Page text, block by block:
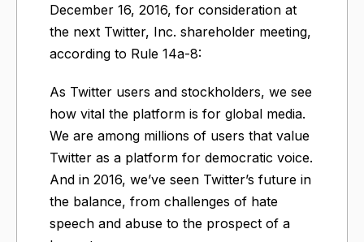
December 16, 2016, for consideration at
the next Twitter, Inc. shareholder meeting,
according to Rule 14a-8:
As Twitter users and stockholders, we see
how vital the platform is for global media.
We are among millions of users that value
Twitter as a platform for democratic voice.
And in 2016, we’ve seen Twitter’s future in
the balance, from challenges of hate
speech and abuse to the prospect of a